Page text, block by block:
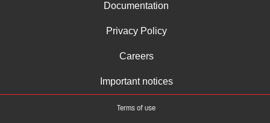
Documentation
Privacy Policy
Careers
Important notices
Terms of use